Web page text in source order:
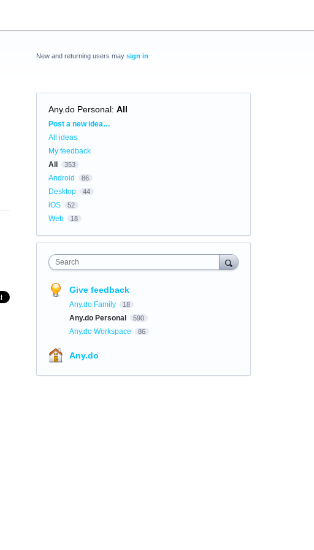
New and returning users may sign in
Any.do Personal: All
Categories
Post a new idea…
All ideas
My feedback
All
353
Android 86
Desktop 44
iOS 52
Web 18
Search
Give feedback
Any.do Family 18
Any.do Personal 590
Any.do Workspace 86
Any.do